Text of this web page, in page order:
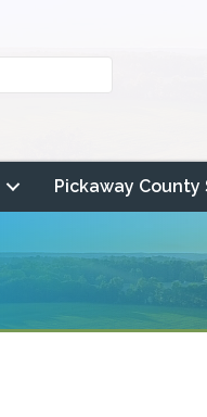
Pickaway